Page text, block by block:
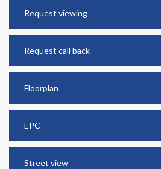
Request viewing
Request call back
Floorplan
EPC
Street view